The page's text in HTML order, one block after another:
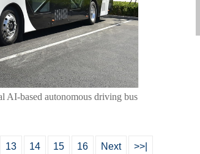
AI-based autonomous driving bus
13 14 15 16 Next >>|